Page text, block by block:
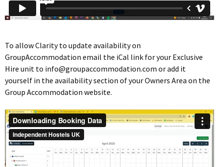
To allow Clarity to update availability on
GroupAccommodation email the iCal link for your Exclusive
Hire unit to info@groupaccommodation.com or add it
yourself in the availability section of your Owners Area on the
Group Accommodation website.